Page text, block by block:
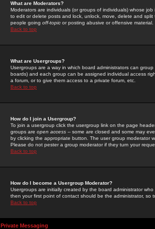
What are Moderators?
Moderators are individuals (or groups of individuals) whose
to edit or delete posts and lock, unlock, move, delete and
people going off-topic or posting abusive or offensive material.
Back to top
What are Usergroups?
Usergroups are a way in which board administrators can
boards) and each group can be assigned individual access
a forum, or to give them access to a private forum, etc.
Back to top
How do I join a Usergroup?
To join a usergroup click the usergroup link on the page
groups are open access -- some are closed and some may
by clicking the appropriate button. The user group moderator
Please do not pester a group moderator if they turn your
Back to top
How do I become a Usergroup Moderator?
Usergroups are initially created by the board administrator
then your first point of contact should be the administrator, so
Back to top
Private Messaging